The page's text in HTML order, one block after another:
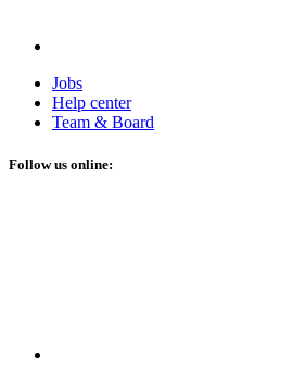
Jobs
Help center
Team & Board
Follow us online: